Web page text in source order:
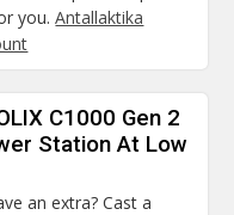
you.Antallaktika
C1000 Gen 2
Station At Low
an extra? Cast a